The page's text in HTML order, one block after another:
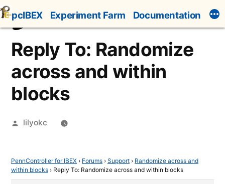
Skip
to
content
pcIBEX Experiment Farm Documentation
Reply To: Randomize
across and within
blocks
Posted
lilyokc
PennController for IBEX › Forums › Support › Randomize across and
within blocks › Reply To: Randomize across and within blocks